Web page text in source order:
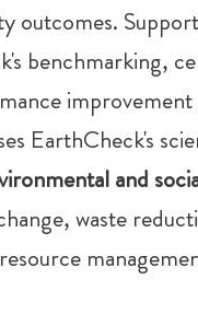
outcomes.
benchmarking,
EarthCheck's
and
waste